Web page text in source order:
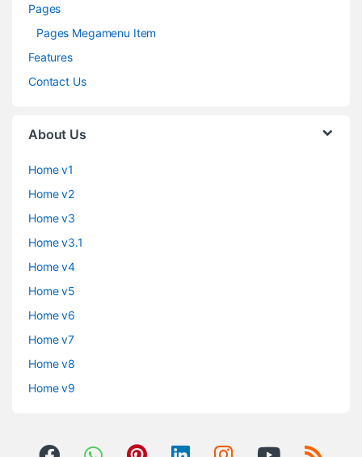
Pages
Pages Megamenu Item
Features
Contact Us
About Us
Home v1
Home v2
Home v3
Home v3.1
Home v4
Home v5
Home v6
Home v7
Home v8
Home v9